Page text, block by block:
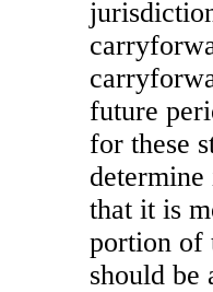
future
for these
that it is
portion of
should be